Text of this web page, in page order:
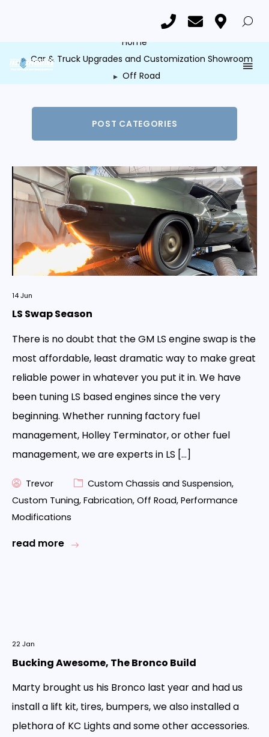
Category: Off Road
Home
Car & Truck Upgrades and Customization Showroom
Off Road
POST CATEGORIES
14Jun
LS Swap Season
There is no doubt that the GM LS engine swap is the
most affordable, least dramatic way to make great
reliable power in whatever you put it in. We have
been tuning LS based engines since the very
beginning. Whether running factory fuel
management, Holley Terminator, or other fuel
management, we are experts in LS […]
Trevor Custom Chassis and Suspension,
Custom Tuning, Fabrication, Off Road, Performance
Modifications
read more
22Jan
Bucking Awesome, The Bronco Build
Marty brought us his Bronco last year and had us
install a lift kit, tires, bumpers, we also installed a
plethora of KC Lights and some other accessories.